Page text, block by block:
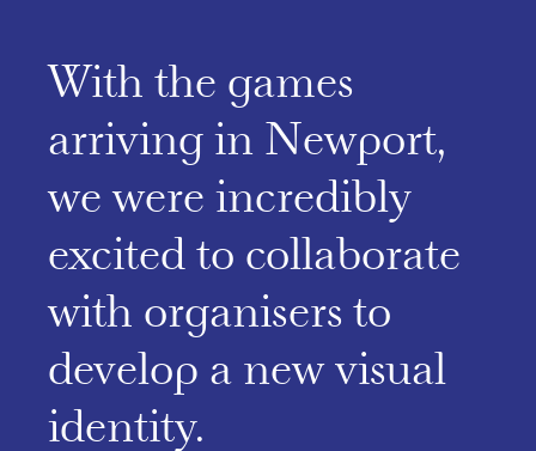
With the games
arriving in Newport,
we were incredibly
excited to collaborate
with organisers to
develop a new visual
identity.